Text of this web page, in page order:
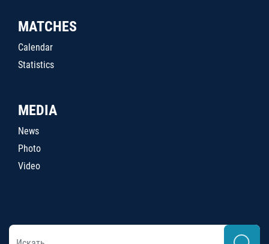
MATCHES
Calendar
Statistics
MEDIA
News
Photo
Video